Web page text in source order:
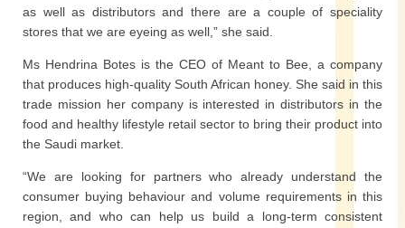
as well as distributors and there are a couple of speciality
stores that we are eyeing as well,” she said.
Ms Hendrina Botes is the CEO of Meant to Bee, a company
that produces high-quality South African honey. She said in this
trade mission her company is interested in distributors in the
food and healthy lifestyle retail sector to bring their product into
the Saudi market.
“We are looking for partners who already understand the
consumer buying behaviour and volume requirements in this
region, and who can help us build a long-term consistent